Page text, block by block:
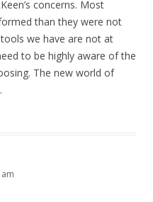
concerns. Most
than they were not
we have are not at
to be highly aware of the
The new world of